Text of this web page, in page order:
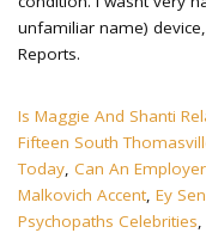
Is Maggie And Shanti
Fifteen South
Today, Can An
Malkovich Accent, Ey
Psychopaths Celebrities,